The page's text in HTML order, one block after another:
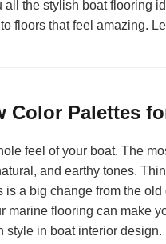
the stylish boat flooring
floors that feel amazing.
Color Palettes
feel of your boat. The
and earthy tones.
is a big change from the
marine flooring can make
style in boat interior design.